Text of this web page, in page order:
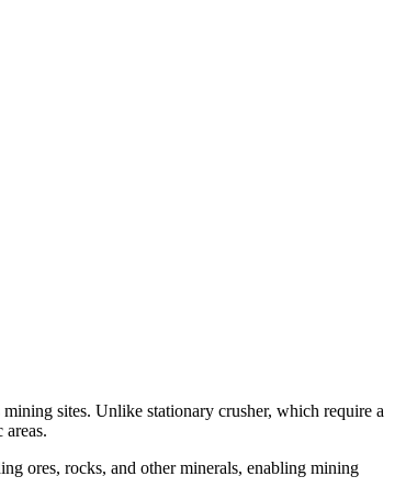
sites. Unlike stationary crusher, which require a
ores, rocks, and other minerals, enabling mining